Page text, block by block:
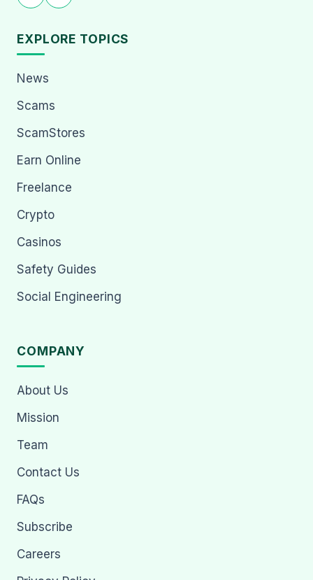
EXPLORE TOPICS
News
Scams
ScamStores
Earn Online
Freelance
Crypto
Casinos
Safety Guides
Social Engineering
COMPANY
About Us
Mission
Team
Contact Us
FAQs
Subscribe
Careers